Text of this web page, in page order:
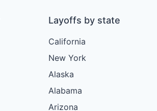
Layoffs by state
California
New York
Alaska
Alabama
Arizona